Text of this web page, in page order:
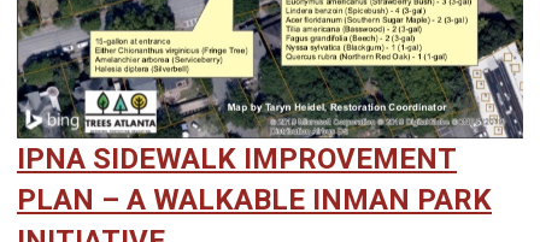
IPNA SIDEWALK IMPROVEMENT
PLAN – A WALKABLE INMAN PARK